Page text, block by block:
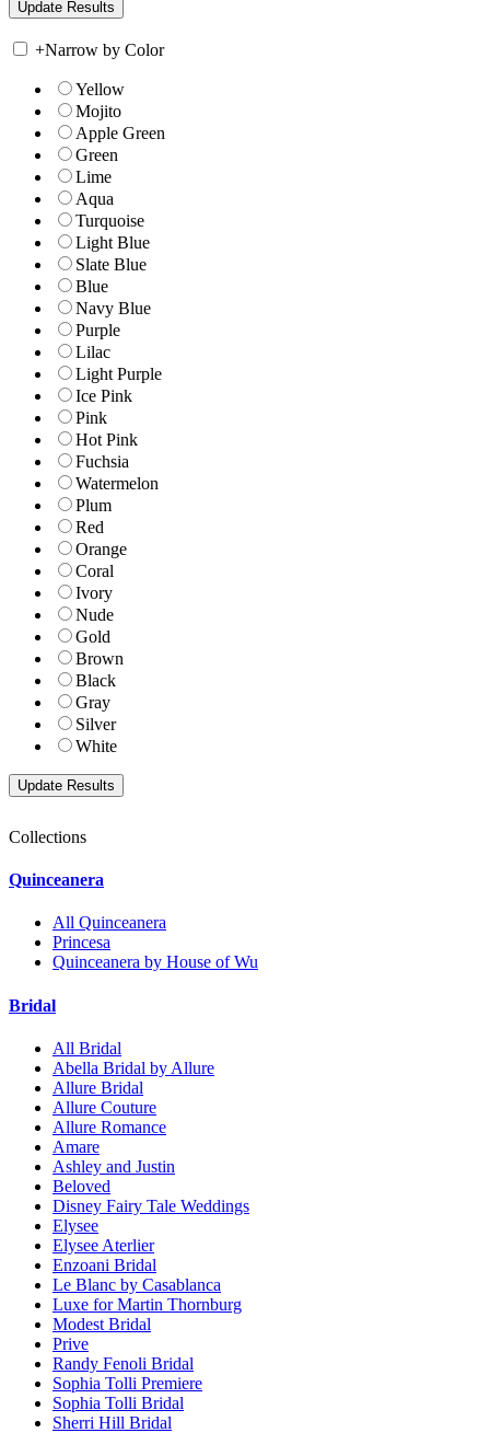
+Narrow by Color
Yellow
Mojito
Apple Green
Green
Lime
Aqua
Turquoise
Light Blue
Slate Blue
Blue
Navy Blue
Purple
Lilac
Light Purple
Ice Pink
Pink
Hot Pink
Fuchsia
Watermelon
Plum
Red
Orange
Coral
Ivory
Nude
Gold
Brown
Black
Gray
Silver
White
Collections
Quinceanera
All Quinceanera
Princesa
Quinceanera by House of Wu
Bridal
All Bridal
Abella Bridal by Allure
Allure Bridal
Allure Couture
Allure Romance
Amare
Ashley and Justin
Beloved
Disney Fairy Tale Weddings
Elysee
Elysee Aterlier
Enzoani Bridal
Le Blanc by Casablanca
Luxe for Martin Thornburg
Modest Bridal
Prive
Randy Fenoli Bridal
Sophia Tolli Premiere
Sophia Tolli Bridal
Sherri Hill Bridal